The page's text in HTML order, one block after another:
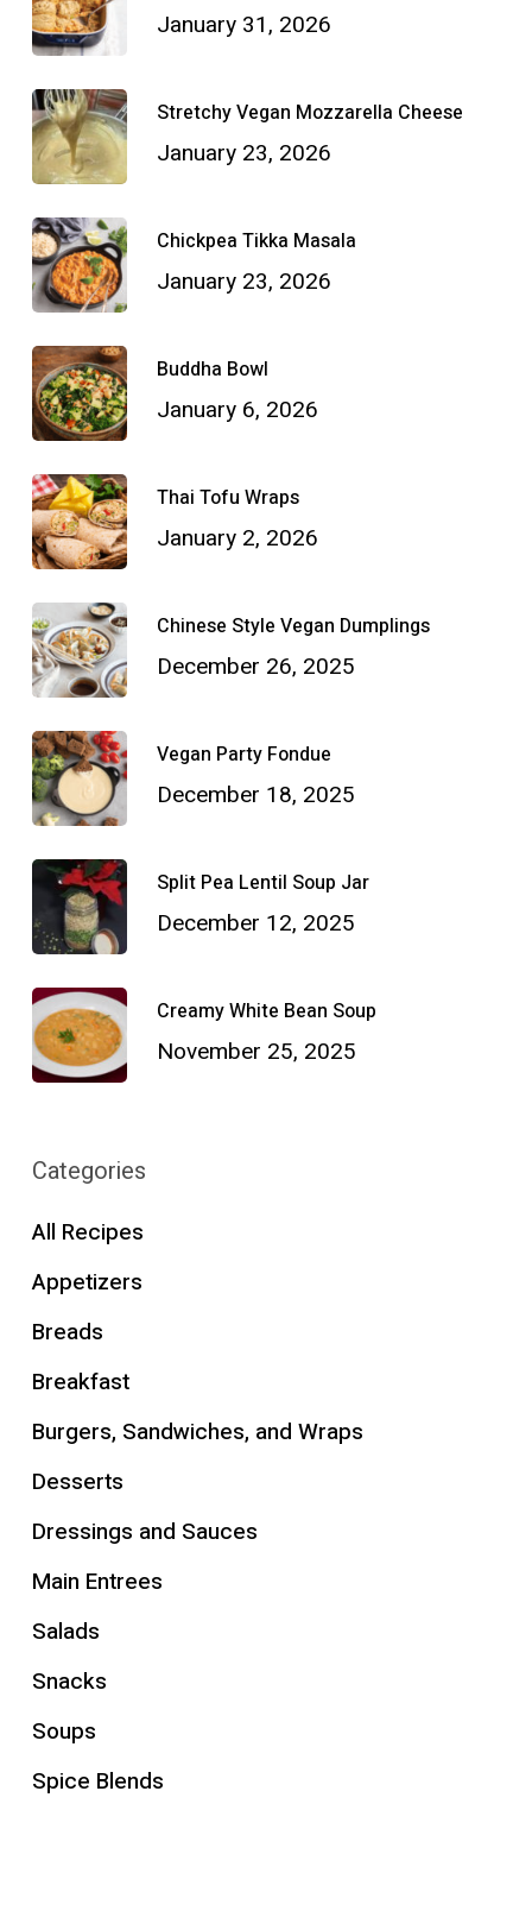
January 31, 2026
Stretchy Vegan Mozzarella Cheese
January 23, 2026
Chickpea Tikka Masala
January 23, 2026
Buddha Bowl
January 6, 2026
Thai Tofu Wraps
January 2, 2026
Chinese Style Vegan Dumplings
December 26, 2025
Vegan Party Fondue
December 18, 2025
Split Pea Lentil Soup Jar
December 12, 2025
Creamy White Bean Soup
November 25, 2025
Categories
All Recipes
Appetizers
Breads
Breakfast
Burgers, Sandwiches, and Wraps
Desserts
Dressings and Sauces
Main Entrees
Salads
Snacks
Soups
Spice Blends